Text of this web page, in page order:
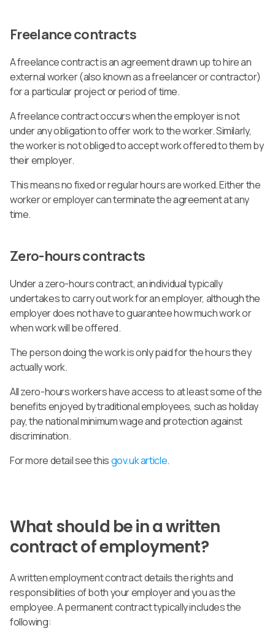
Freelance contracts
A freelance contract is an agreement drawn up to hire an
external worker (also known as a freelancer or contractor)
for a particular project or period of time.
A freelance contract occurs when the employer is not
under any obligation to offer work to the worker. Similarly,
the worker is not obliged to accept work offered to them by
their employer.
This means no fixed or regular hours are worked. Either the
worker or employer can terminate the agreement at any
time.
Zero-hours contracts
Under a zero-hours contract, an individual typically
undertakes to carry out work for an employer, although the
employer does not have to guarantee how much work or
when work will be offered.
The person doing the work is only paid for the hours they
actually work.
All zero-hours workers have access to at least some of the
benefits enjoyed by traditional employees, such as holiday
pay, the national minimum wage and protection against
discrimination.
For more detail see thisgov.uk article.
What should be in a written
contract of employment?
A written employment contract details the rights and
responsibilities of both your employer and you as the
employee. A permanent contract typically includes the
following: